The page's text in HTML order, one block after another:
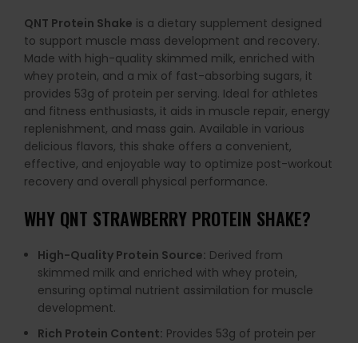
QNT Protein Shake is a dietary supplement designed
to support muscle mass development and recovery.
Made with high-quality skimmed milk, enriched with
whey protein, and a mix of fast-absorbing sugars, it
provides 53g of protein per serving. Ideal for athletes
and fitness enthusiasts, it aids in muscle repair, energy
replenishment, and mass gain. Available in various
delicious flavors, this shake offers a convenient,
effective, and enjoyable way to optimize post-workout
recovery and overall physical performance.
WHY QNT STRAWBERRY PROTEIN SHAKE?
High-Quality Protein Source: Derived from
skimmed milk and enriched with whey protein,
ensuring optimal nutrient assimilation for muscle
development.
Rich Protein Content: Provides 53g of protein per